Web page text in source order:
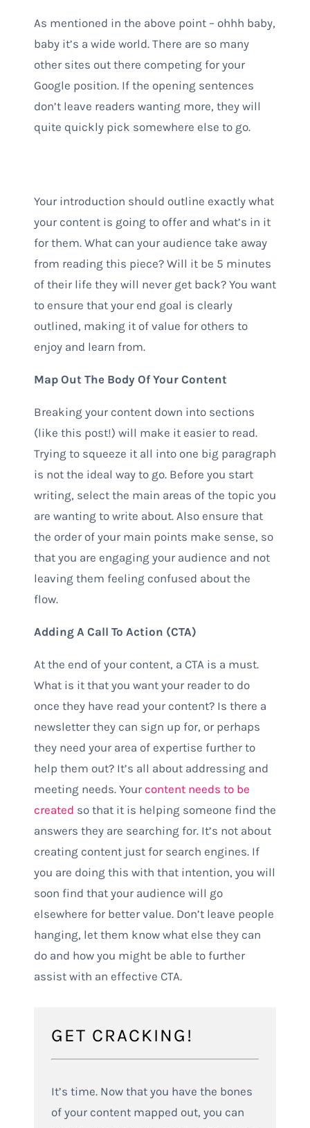
As mentioned in the above point – ohhh baby,
baby it’s a wide world. There are so many
other sites out there competing for your
Google position. If the opening sentences
don’t leave readers wanting more, they will
quite quickly pick somewhere else to go.
Your introduction should outline exactly what
your content is going to offer and what’s in it
for them. What can your audience take away
from reading this piece? Will it be 5 minutes
of their life they will never get back? You want
to ensure that your end goal is clearly
outlined, making it of value for others to
enjoy and learn from.
Map Out The Body Of Your Content
Breaking your content down into sections
(like this post!) will make it easier to read.
Trying to squeeze it all into one big paragraph
is not the ideal way to go. Before you start
writing, select the main areas of the topic you
are wanting to write about. Also ensure that
the order of your main points make sense, so
that you are engaging your audience and not
leaving them feeling confused about the
flow.
Adding A Call To Action (CTA)
At the end of your content, a CTA is a must.
What is it that you want your reader to do
once they have read your content? Is there a
newsletter they can sign up for, or perhaps
they need your area of expertise further to
help them out? It’s all about addressing and
meeting needs. Your content needs to be
created so that it is helping someone find the
answers they are searching for. It’s not about
creating content just for search engines. If
you are doing this with that intention, you will
soon find that your audience will go
elsewhere for better value. Don’t leave people
hanging, let them know what else they can
do and how you might be able to further
assist with an effective CTA.
GET CRACKING!
It’s time. Now that you have the bones
of your content mapped out, you can